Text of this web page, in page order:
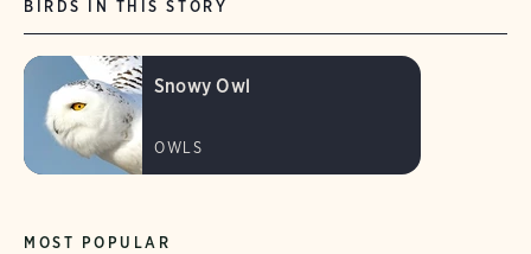
MOST POPULAR
BIRDS IN THIS STORY
Snowy Owl
OWLS